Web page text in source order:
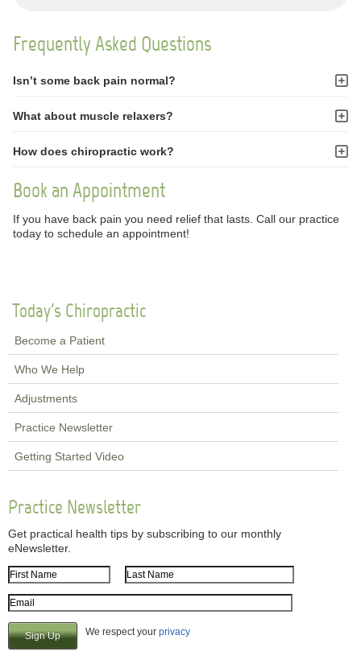
Frequently Asked Questions
Isn’t some back pain normal?
What about muscle relaxers?
How does chiropractic work?
Book an Appointment
If you have back pain you need relief that lasts. Call our practice
today to schedule an appointment!
Today's Chiropractic
Become a Patient
Who We Help
Adjustments
Practice Newsletter
Getting Started Video
Practice Newsletter
Get practical health tips by subscribing to our monthly
eNewsletter.
First Name
Last Name
Email Address
We respect your privacy